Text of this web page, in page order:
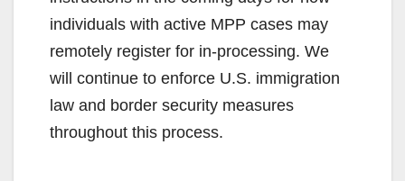
individuals with active MPP cases may
remotely register for in-processing. We
will continue to enforce U.S. immigration
law and border security measures
throughout this process.